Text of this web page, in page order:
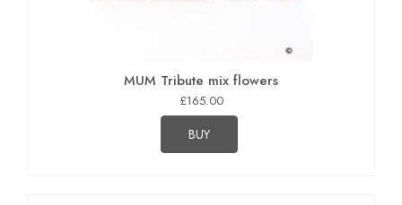
MUM Tribute mix flowers
£165.00
BUY